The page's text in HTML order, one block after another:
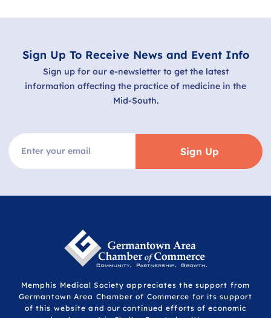
Sign Up To Receive News and Event Info
Sign up for our e-newsletter to get the latest
information affecting the practice of medicine in the
Mid-South.
Sign Up
Memphis Medical Society appreciates the support from
Germantown Area Chamber of Commerce for its support
of this website and our continued efforts of economic